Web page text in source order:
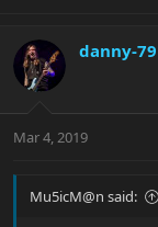
danny-79
Mar 4, 2019
Mu5icM@n said: